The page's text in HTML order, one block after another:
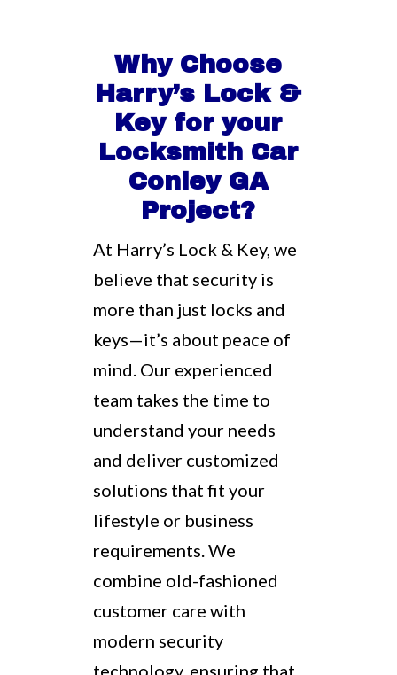
Why Choose
Harry’s Lock &
Key for your
Locksmith Car
Conley GA
Project?
At Harry’s Lock & Key, we
believe that security is
more than just locks and
keys—it’s about peace of
mind. Our experienced
team takes the time to
understand your needs
and deliver customized
solutions that fit your
lifestyle or business
requirements. We
combine old-fashioned
customer care with
modern security
technology, ensuring that